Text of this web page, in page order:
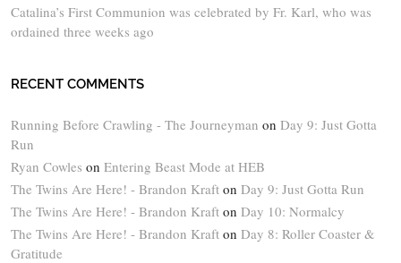
Catalina’s First Communion was celebrated by Fr. Karl, who was
ordained three weeks ago
RECENT COMMENTS
Running Before Crawling - The Journeyman on Day 9: Just Gotta
Run
Ryan Cowles on Entering Beast Mode at HEB
The Twins Are Here! - Brandon Kraft on Day 9: Just Gotta Run
The Twins Are Here! - Brandon Kraft on Day 10: Normalcy
The Twins Are Here! - Brandon Kraft on Day 8: Roller Coaster &
Gratitude